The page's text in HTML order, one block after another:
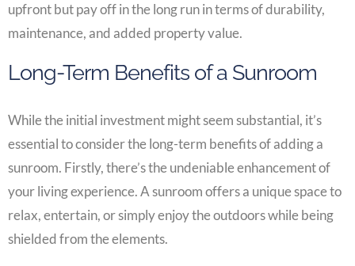
upfront but pay off in the long run in terms of durability,
maintenance, and added property value.
Long-Term Benefits of a Sunroom
While the initial investment might seem substantial, it’s
essential to consider the long-term benefits of adding a
sunroom. Firstly, there’s the undeniable enhancement of
your living experience. A sunroom offers a unique space to
relax, entertain, or simply enjoy the outdoors while being
shielded from the elements.